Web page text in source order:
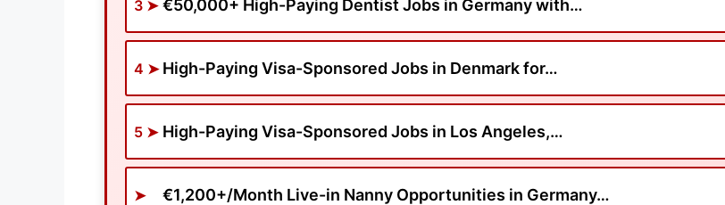
€50,000+ High-Paying Dentist Jobs in Germany with…
High-Paying Visa-Sponsored Jobs in Denmark for…
High-Paying Visa-Sponsored Jobs in Los Angeles,…
€1,200+/Month Live-in Nanny Opportunities in Germany…